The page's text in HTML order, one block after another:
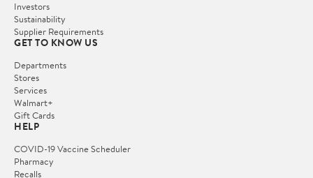
Investors
Sustainability
Supplier Requirements
GET TO KNOW US
Departments
Stores
Services
Walmart+
Gift Cards
HELP
COVID-19 Vaccine Scheduler
Pharmacy
Recalls